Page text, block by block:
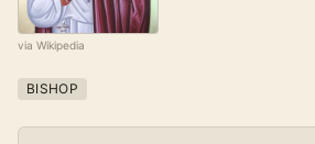
via Wikipedia
BISHOP